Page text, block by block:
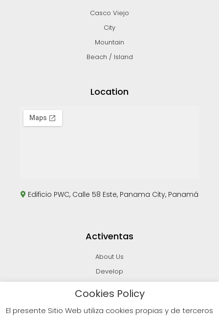
Casco Viejo
City
Mountain
Beach / Island
Location
Edificio PWC, Calle 58 Este, Panama City, Panamá
Activentas
About Us
Develop
Cookies Policy
El presente Sitio Web utiliza cookies propias y de terceros